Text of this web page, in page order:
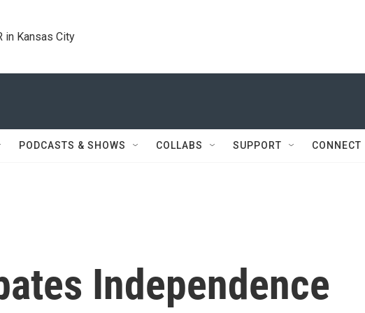
in Kansas City
PODCASTS & SHOWS COLLABS SUPPORT CONNECT
Independence